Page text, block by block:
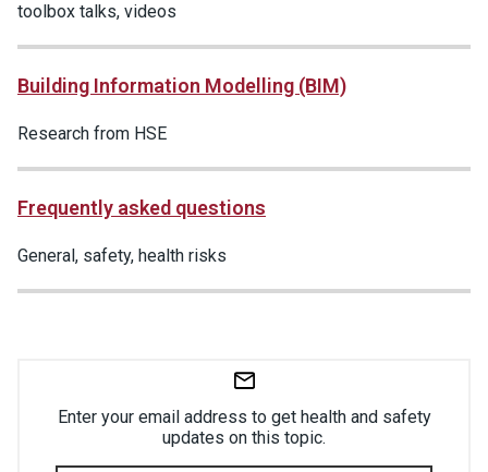
toolbox talks, videos
Building Information Modelling (BIM)
Research from HSE
Frequently asked questions
General, safety, health risks
Enter your email address to get health and safety
updates on this topic.